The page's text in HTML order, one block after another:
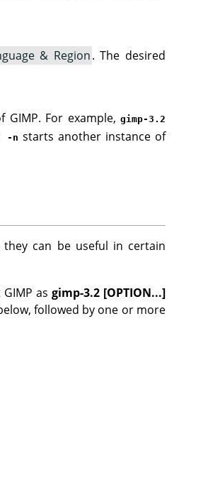
& Region. The desired
GIMP. For example,gimp-3.2
-n starts another instance of
they can be useful in certain
GIMP as gimp-3.2 [OPTION...]
followed by one or more